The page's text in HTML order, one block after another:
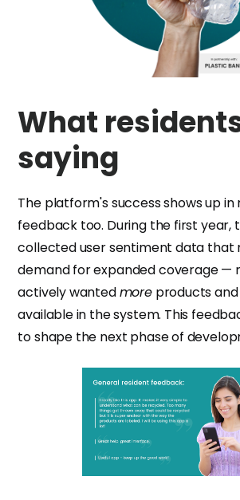
What
saying
The platform's success shows up in
feedback too. During the first year,
collected user sentiment data that
demand for expanded coverage —
actively wantedmoreproducts
available in the system. This
to shape the next phase of